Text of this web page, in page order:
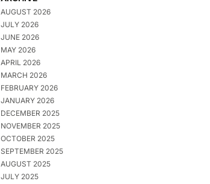
AUGUST 2026
JULY 2026
JUNE 2026
MAY 2026
APRIL 2026
MARCH 2026
FEBRUARY 2026
JANUARY 2026
DECEMBER 2025
NOVEMBER 2025
OCTOBER 2025
SEPTEMBER 2025
AUGUST 2025
JULY 2025